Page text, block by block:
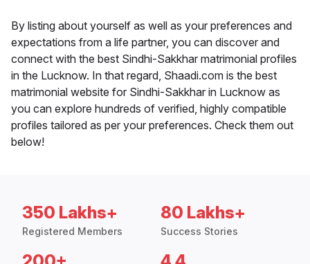
By listing about yourself as well as your preferences and
expectations from a life partner, you can discover and
connect with the best Sindhi-Sakkhar matrimonial profiles
in the Lucknow. In that regard, Shaadi.com is the best
matrimonial website for Sindhi-Sakkhar in Lucknow as
you can explore hundreds of verified, highly compatible
profiles tailored as per your preferences. Check them out
below!
350 Lakhs+
Registered Members
80 Lakhs+
Success Stories